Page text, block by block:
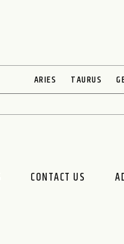
ARIES TAURUS
CONTACT US